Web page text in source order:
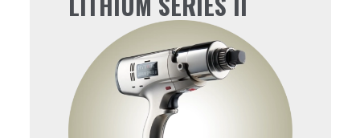
User-friendly design helps reduce fatigue
during extended use.
EASY TO USE